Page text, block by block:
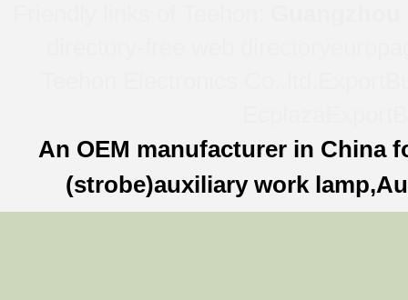
An OEM manufacturer in China
(strobe)auxiliary work